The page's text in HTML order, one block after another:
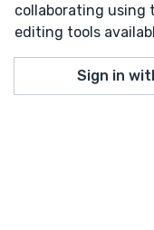
collaborating using
editing tools
Sign in